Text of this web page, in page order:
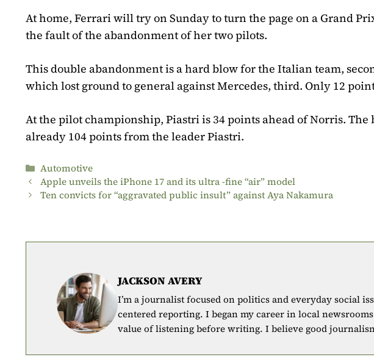
At home, Ferrari will try on Sunday to turn the page on a Grand
the fault of the abandonment of her two pilots.
This double abandonment is a hard blow for the Italian team,
which lost ground to general against Mercedes, third. Only 12
At the pilot championship, Piastri is 34 points ahead of Norris. The
already 104 points from the leader Piastri.
Categories
Automotive
Apple unveils the iPhone 17 and its ultra -fine “air” model
Ten convicts for “aggravated public insult” against Aya Nakamura
JACKSON AVERY
I’m a journalist focused on politics and everyday social
centered reporting. I began my career in local
value of listening before writing. I believe good